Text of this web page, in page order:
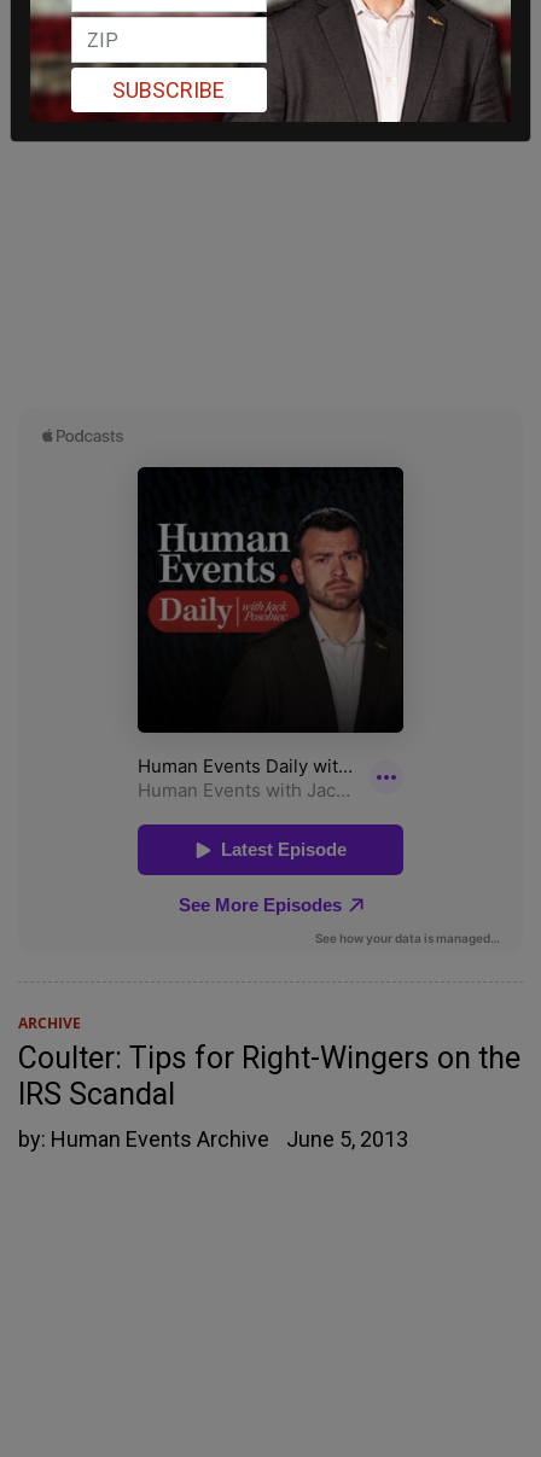
ARCHIVE
Coulter: Tips for Right-Wingers on the
IRS Scandal
by: Human Events Archive June 5, 2013
SUBSCRIBE